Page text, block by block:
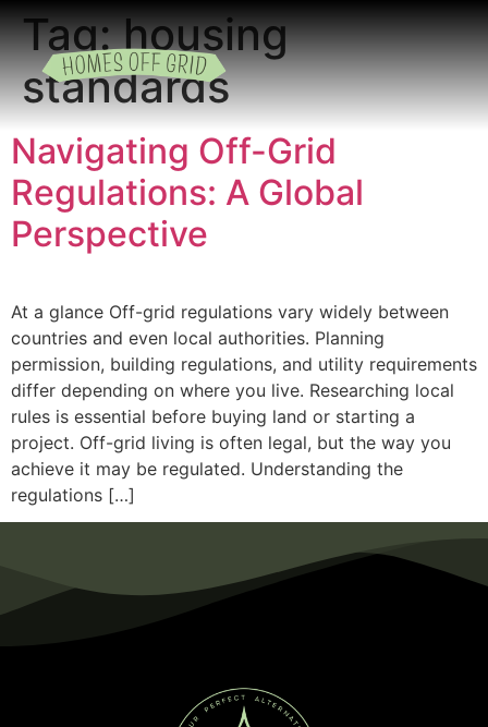
Tag:housing
standards
Navigating Off-Grid
Regulations: A Global
Perspective
At a glance Off-grid regulations vary widely between
countries and even local authorities. Planning
permission, building regulations, and utility requirements
differ depending on where you live. Researching local
rules is essential before buying land or starting a
project. Off-grid living is often legal, but the way you
achieve it may be regulated. Understanding the
regulations […]